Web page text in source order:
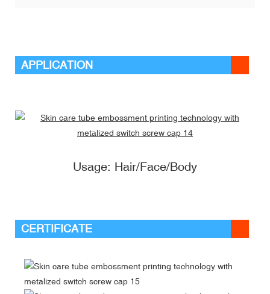
APPLICATION
Usage: Hair/Face/Body
CERTIFICATE